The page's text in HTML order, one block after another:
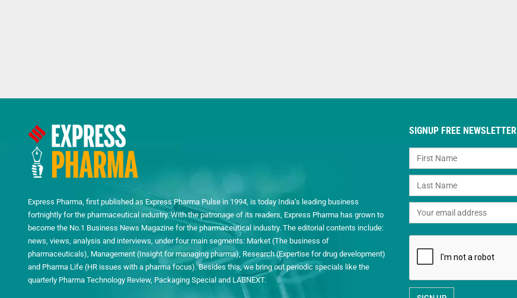
Express Pharma, first published as Express Pharma Pulse in 1994, is today India’s leading business
fortnightly for the pharmaceutical industry. With the patronage of its readers, Express Pharma has grown to
become the No.1 Business News Magazine for the pharmaceutical industry. The editorial contents include:
news, views, analysis and interviews, under four main segments: Market (The business of
pharmaceuticals), Management (Insight for managing pharma), Research (Expertise for drug development)
and Pharma Life (HR issues with a pharma focus). Besides this, we bring out periodic specials like the
quarterly Pharma Technology Review, Packaging Special and LABNEXT.
SIGNUP FREE NEWSLETTER